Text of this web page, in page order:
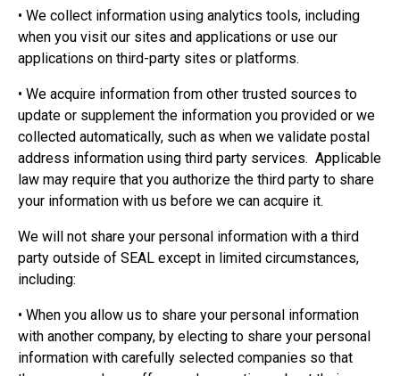
• We collect information using analytics tools, including
when you visit our sites and applications or use our
applications on third-party sites or platforms.
• We acquire information from other trusted sources to
update or supplement the information you provided or we
collected automatically, such as when we validate postal
address information using third party services. Applicable
law may require that you authorize the third party to share
your information with us before we can acquire it.
We will not share your personal information with a third
party outside of SEAL except in limited circumstances,
including:
• When you allow us to share your personal information
with another company, by electing to share your personal
information with carefully selected companies so that